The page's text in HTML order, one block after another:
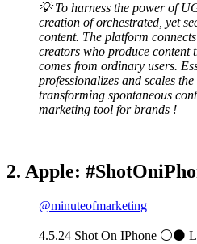
💡 To harness the power of
creation of orchestrated, yet
content. The platform
creators who produce content
comes from ordinary users.
professionalizes and scales
transforming spontaneous
marketing tool for brands !
2. Apple:
@minuteofmarketing
4.5.24 Shot On IPhone ⚪️⚫️